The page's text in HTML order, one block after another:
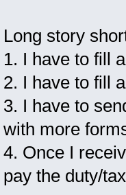
Long story
1. I have to fill
2. I have to fill
3. I have to
with more
4. Once I
pay the duty/